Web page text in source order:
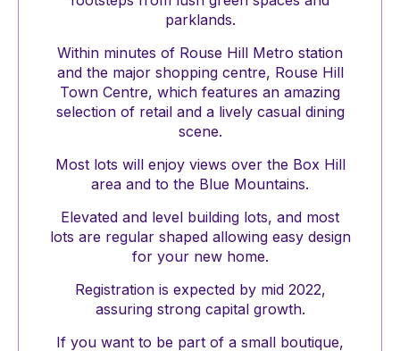
parklands.
Within minutes of Rouse Hill Metro station
and the major shopping centre, Rouse Hill
Town Centre, which features an amazing
selection of retail and a lively casual dining
scene.
Most lots will enjoy views over the Box Hill
area and to the Blue Mountains.
Elevated and level building lots, and most
lots are regular shaped allowing easy design
for your new home.
Registration is expected by mid 2022,
assuring strong capital growth.
If you want to be part of a small boutique,